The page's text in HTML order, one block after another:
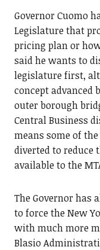
Governor Cuomo
Legislature that
pricing plan or
said he wants to
legislature first,
concept advanced
outer borough
Central Business
means some of the
diverted to reduce
available to the
The Governor has
to force the New
with much more
Blasio